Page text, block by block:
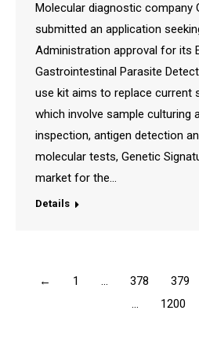
Molecular diagnostic company
submitted an application
Administration approval for its
Gastrointestinal Parasite
use kit aims to replace current
which involve sample culturing
inspection, antigen detection
molecular tests, Genetic
market for the…
Details
← 1 … 378 379
…
1200